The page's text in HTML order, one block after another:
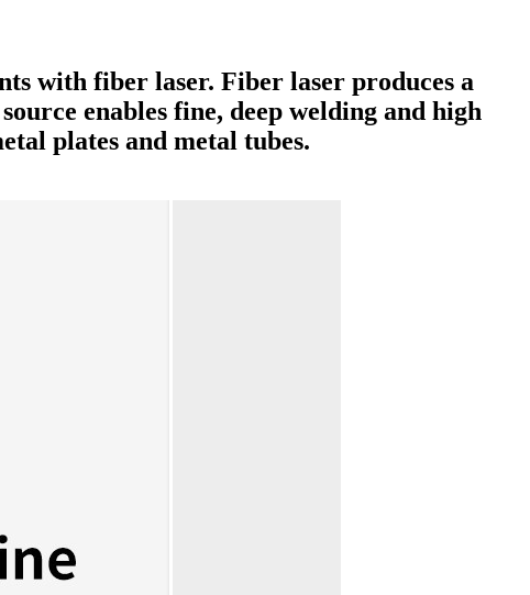
with fiber laser. Fiber laser produces a
enables fine, deep welding and high
plates and metal tubes.